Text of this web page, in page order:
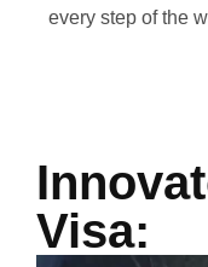
every step of the
Visa: